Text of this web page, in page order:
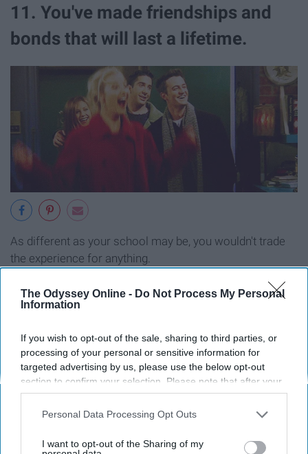
The Odyssey Online - Do Not Process My Personal
Information
If you wish to opt-out of the sale, sharing to third parties, or
processing of your personal or sensitive information for
targeted advertising by us, please use the below opt-out
section to confirm your selection. Please note that after your
opt-out request is processed you may continue seeing
interest-based ads based on personal information utilized by
your opt-out. You may separately opt-out of the further
Personal Data Processing Opt Outs
I want to opt-out of the Sharing of my
11. You've made friendships and
bonds that will last a lifetime.
As different as your school may be, you wouldn't trade
the experience for anything.
Around the Web